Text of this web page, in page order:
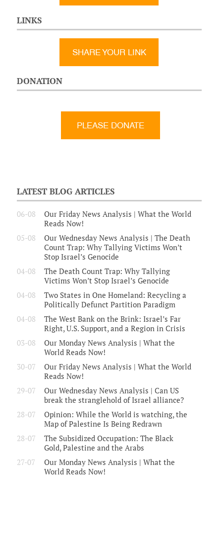
LINKS
SHARE YOUR LINK
DONATION
LATEST BLOG ARTICLES
06-08
Our Friday News Analysis | What the World
Reads Now!
05-08
Our Wednesday News Analysis | The Death
Count Trap: Why Tallying Victims Won’t
Stop Israel’s Genocide
04-08
The Death Count Trap: Why Tallying
Victims Won’t Stop Israel’s Genocide
04-08
Two States in One Homeland: Recycling a
Politically Defunct Partition Paradigm
04-08
The West Bank on the Brink: Israel’s Far
Right, U.S. Support, and a Region in Crisis
03-08
Our Monday News Analysis | What the
World Reads Now!
30-07
Our Friday News Analysis | What the World
Reads Now!
29-07
Our Wednesday News Analysis | Can US
break the stranglehold of Israel alliance?
28-07
Opinion: While the World is watching, the
Map of Palestine Is Being Redrawn
28-07
The Subsidized Occupation: The Black
Gold, Palestine and the Arabs
27-07
Our Monday News Analysis | What the
World Reads Now!